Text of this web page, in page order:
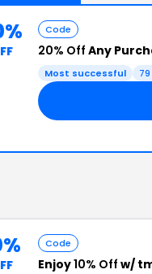
Code
20% Off Any
Most successful 79
Code
Enjoy10% Off w/